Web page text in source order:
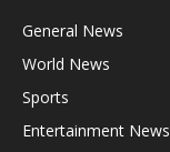
General News
World News
Sports
Entertainment News